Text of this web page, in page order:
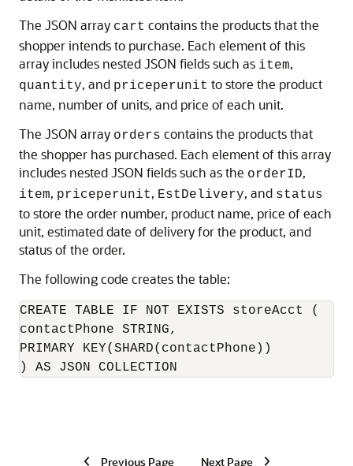
The JSON array cart contains the products that the
shopper intends to purchase. Each element of this
array includes nested JSON fields such as item,
quantity, and priceperunit to store the product
name, number of units, and price of each unit.
The JSON array orders contains the products that
the shopper has purchased. Each element of this array
includes nested JSON fields such as the orderID,
item, priceperunit, EstDelivery, and status
to store the order number, product name, price of each
unit, estimated date of delivery for the product, and
status of the order.
The following code creates the table:
CREATE TABLE IF NOT EXISTS storeAcct (
contactPhone STRING,
PRIMARY KEY(SHARD(contactPhone))
) AS JSON COLLECTION
Previous Page Next Page